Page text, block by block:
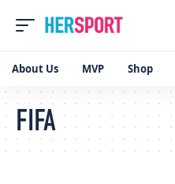
About Us MVP Shop
FIFA